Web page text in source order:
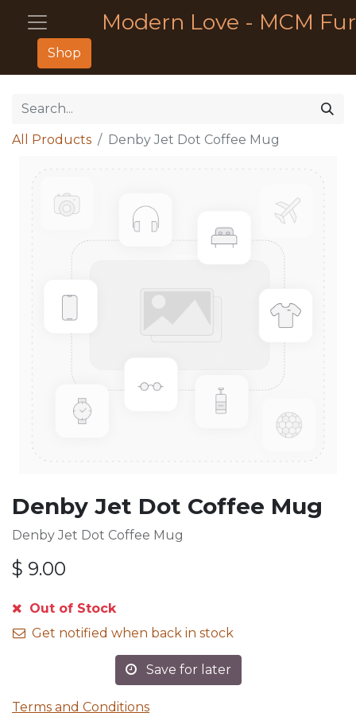
Modern Love - MCM
Shop
All Products Denby Jet Dot Coffee Mug
Denby Jet Dot Coffee Mug
Denby Jet Dot Coffee Mug
$ 9.00
Out of Stock
Get notified when back in stock
Save for later
Terms and Conditions